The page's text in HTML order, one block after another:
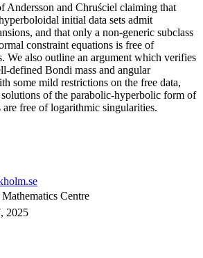
Andersson and Chruściel claiming that
initial data sets admit
and that only a non-generic subclass
constraint equations is free of
We also outline an argument which verifies
defined Bondi mass and angular
some mild restrictions on the free data,
of the parabolic-hyperbolic form of
are free of logarithmic singularities.
Centre
2025